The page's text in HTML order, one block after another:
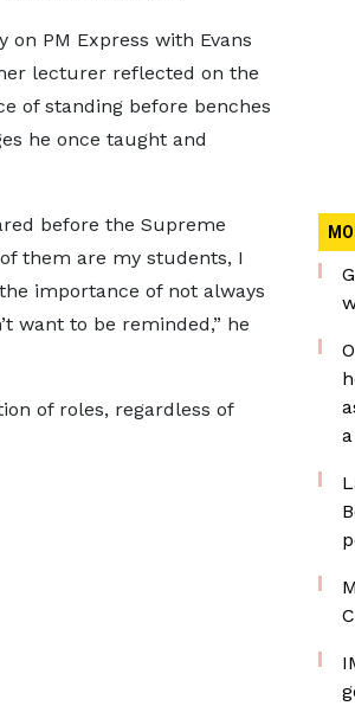
on PM Express with Evans
lecturer reflected on the
of standing before benches
he once taught and
before the Supreme
them are my students, I
importance of not always
want to be reminded,” he
of roles, regardless of